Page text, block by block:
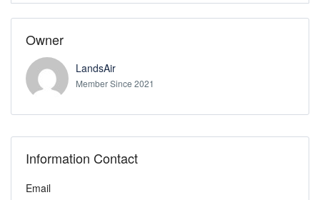
Owner
LandsAir
Member Since 2021
Information Contact
Email